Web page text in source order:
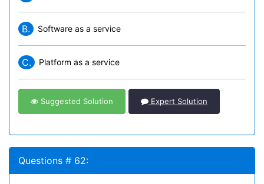
B. Software as a service
C. Platform as a service
Suggested Solution Expert Solution
Questions # 62: